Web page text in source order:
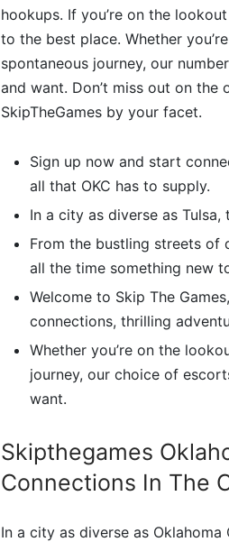
hookups. If you’re on the
to the best place. Whether
spontaneous journey, our
and want. Don’t miss out on
SkipTheGames by your facet.
Sign up now and start
all that OKC has to supply.
In a city as diverse as
From the bustling streets of
all the time something new
Welcome to Skip The
connections, thrilling
Whether you’re on the
journey, our choice of
want.
Skipthegames
Connections In The
In a city as diverse as